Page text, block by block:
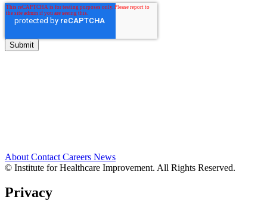
About Contact Careers News
© Institute for Healthcare Improvement. All Rights Reserved.
Privacy